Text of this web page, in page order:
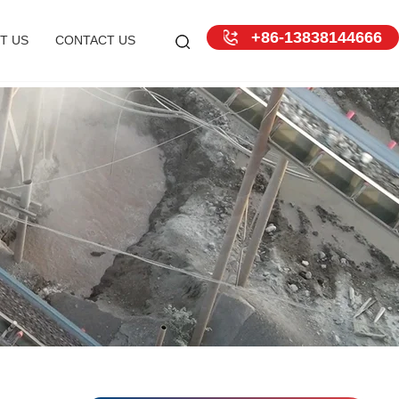
US CONTACT US +86-13838144666